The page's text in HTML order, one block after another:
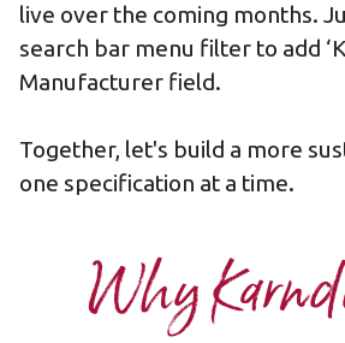
live over the coming months.
search bar menu filter to add
Manufacturer field.
Together, let's build a more
one specification at a time.
Why